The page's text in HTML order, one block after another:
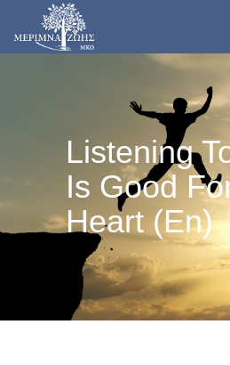
Listening
Is Good
Heart (En)